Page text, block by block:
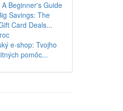
A Beginner's Guide
Savings: The
Card Deals...
e-shop: Tvojho
pomôc...